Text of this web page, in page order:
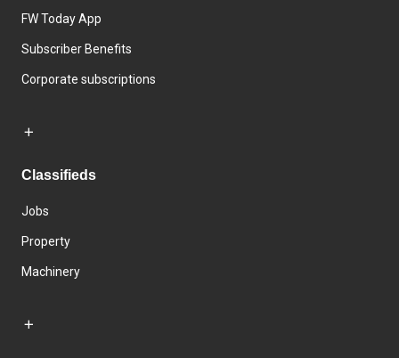
FW Today App
Subscriber Benefits
Corporate subscriptions
Classifieds
Jobs
Property
Machinery